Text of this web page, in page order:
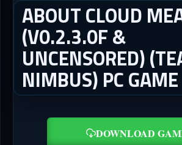
ABOUT CLOUD
(V0.2.3.0F &
UNCENSORED)
NIMBUS) PC GAME
DOWNLOAD